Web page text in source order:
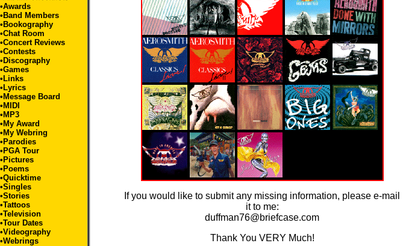
•Awards
• Band Members
• Bookography
•Chat Room
•Concert Reviews
•Contests
•Discography
•Games
• Links
• Lyrics
• Message Board
• MIDI
• MP3
• My Award
• My Webring
• Parodies
• PGA Tour
• Pictures
• Poems
•Quicktime
•Singles
•Stories
•Tattoos
•Television
•Tour Dates
•Videography
•Webrings
If you would like to submit any missing information, please e-mail
it to me:
duffman76@briefcase.com
Thank You VERY Much!